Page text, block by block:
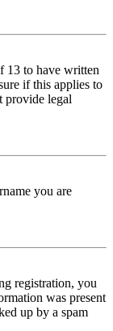
13 to have written
if this applies to
provide legal
you are
registration, you
was present
up by a spam